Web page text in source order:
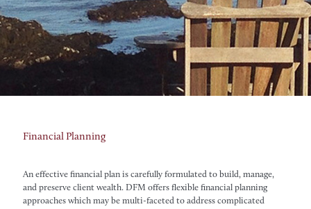
Financial Planning
An effective financial plan is carefully formulated to build, manage,
and preserve client wealth. DFM offers flexible financial planning
approaches which may be multi-faceted to address complicated